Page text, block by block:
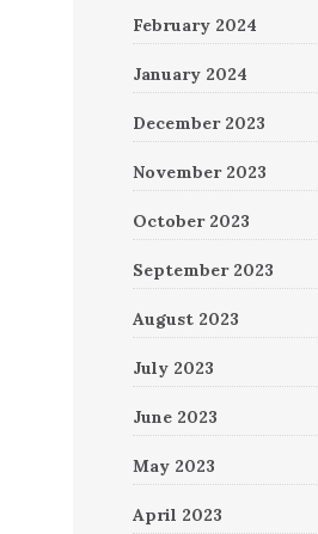
February 2024
January 2024
December 2023
November 2023
October 2023
September 2023
August 2023
July 2023
June 2023
May 2023
April 2023